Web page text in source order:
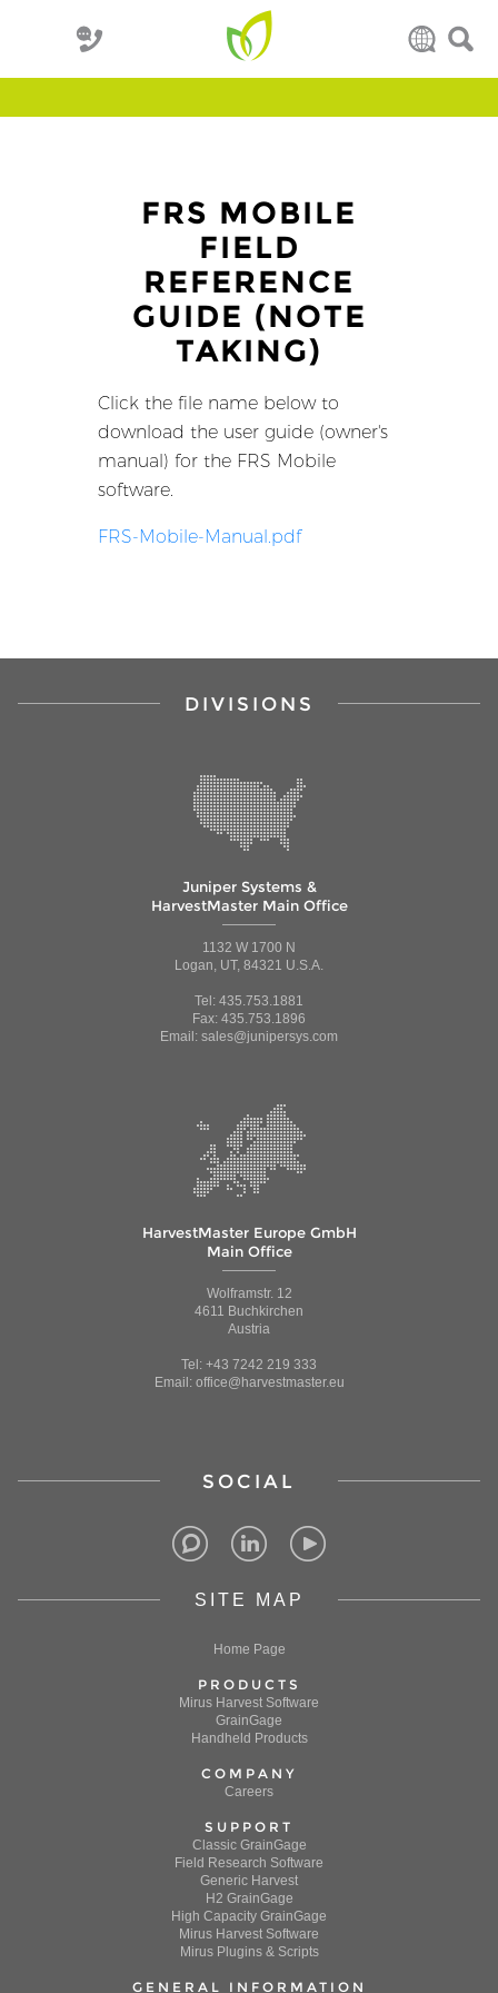
FRS MOBILE
FIELD
REFERENCE
GUIDE (NOTE
TAKING)
Click the file name below to
download the user guide (owner's
manual) for the FRS Mobile
software.
FRS-Mobile-Manual.pdf
DIVISIONS
Juniper Systems &
HarvestMaster Main Office
1132 W 1700 N
Logan, UT, 84321 U.S.A.
Tel: 435.753.1881
Fax: 435.753.1896
Email: sales@junipersys.com
HarvestMaster Europe GmbH
Main Office
Wolframstr. 12
4611 Buchkirchen
Austria
Tel: +43 7242 219 333
Email: office@harvestmaster.eu
SOCIAL
SITE MAP
Home Page
PRODUCTS
Mirus Harvest Software
GrainGage
Handheld Products
COMPANY
Careers
SUPPORT
Classic GrainGage
Field Research Software
Generic Harvest
H2 GrainGage
High Capacity GrainGage
Mirus Harvest Software
Mirus Plugins & Scripts
GENERAL INFORMATION